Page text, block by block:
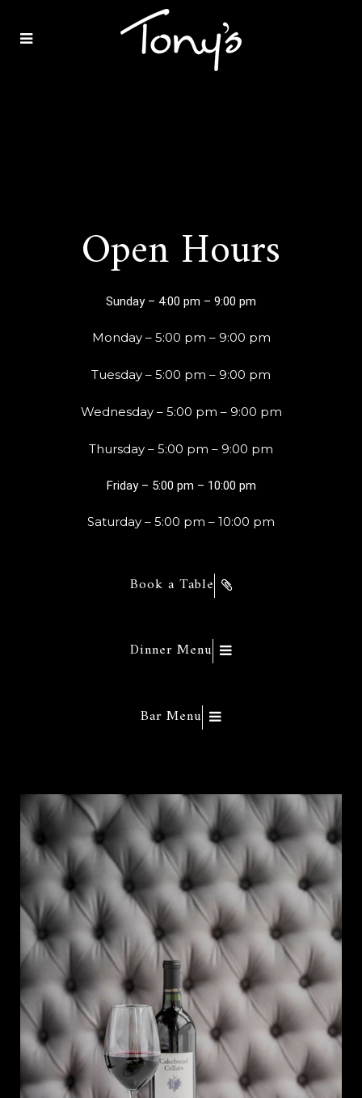
Bowling
Green
Open Hours
Sunday – 4:00 pm – 9:00 pm
Monday – 5:00 pm – 9:00 pm
Tuesday – 5:00 pm – 9:00 pm
Wednesday – 5:00 pm – 9:00 pm
Thursday – 5:00 pm – 9:00 pm
Friday – 5:00 pm – 10:00 pm
Saturday – 5:00 pm – 10:00 pm
Book a Table
Dinner Menu
Bar Menu